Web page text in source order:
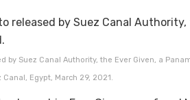
by Suez Canal Authority, the Ever Given, a
Egypt, March 29, 2021.